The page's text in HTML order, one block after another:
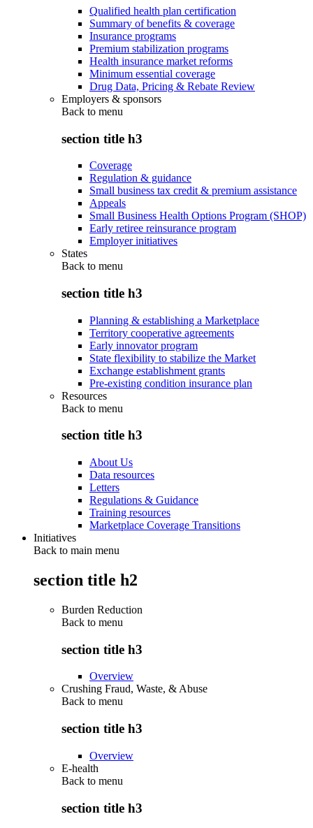
Qualified health plan certification
Summary of benefits & coverage
Insurance programs
Premium stabilization programs
Health insurance market reforms
Minimum essential coverage
Drug Data, Pricing & Rebate Review
Employers & sponsors
Back to menu
section title h3
Coverage
Regulation & guidance
Small business tax credit & premium assistance
Appeals
Small Business Health Options Program (SHOP)
Early retiree reinsurance program
Employer initiatives
States
Back to menu
section title h3
Planning & establishing a Marketplace
Territory cooperative agreements
Early innovator program
State flexibility to stabilize the Market
Exchange establishment grants
Pre-existing condition insurance plan
Resources
Back to menu
section title h3
About Us
Data resources
Letters
Regulations & Guidance
Training resources
Marketplace Coverage Transitions
Initiatives
Back to main menu
section title h2
Burden Reduction
Back to menu
section title h3
Overview
Crushing Fraud, Waste, & Abuse
Back to menu
section title h3
Overview
E-health
Back to menu
section title h3